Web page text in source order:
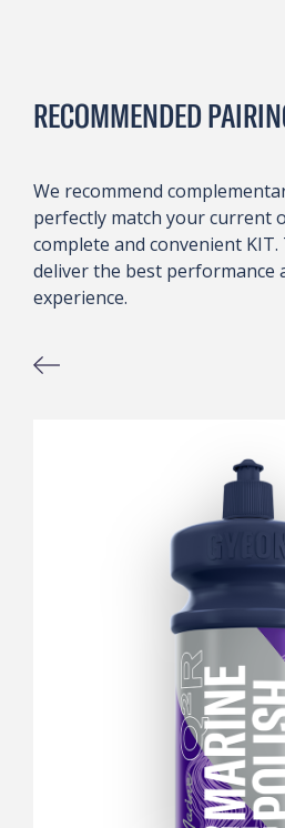
RECOMMENDED
We recommend
perfectly match your current
complete and convenient
deliver the best performance
experience.